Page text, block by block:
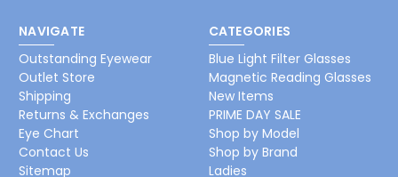
NAVIGATE
Outstanding Eyewear
Outlet Store
Shipping
Returns & Exchanges
Eye Chart
Contact Us
Sitemap
CATEGORIES
Blue Light Filter Glasses
Magnetic Reading Glasses
New Items
PRIME DAY SALE
Shop by Model
Shop by Brand
Ladies